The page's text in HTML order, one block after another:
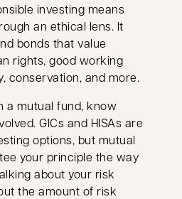
investing means
an ethical lens. It
bonds that value
rights, good working
conservation, and more.
a mutual fund, know
GICs and HISAs are
options, but mutual
your principle the way
about your risk
the amount of risk